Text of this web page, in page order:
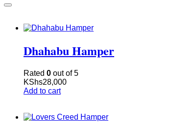
Dhahabu Hamper
Rated 0 out of 5
KShs28,000
Add to cart